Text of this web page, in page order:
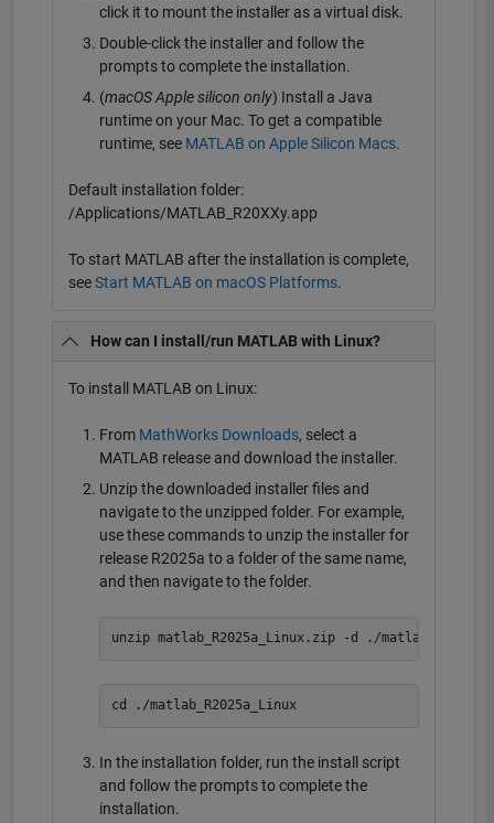
click it to mount the installer as a virtual disk.
Double-click the installer and follow the
prompts to complete the installation.
(macOS Apple silicon only) Install a Java
runtime on your Mac. To get a compatible
runtime, see MATLAB on Apple Silicon Macs.
Default installation folder:
/Applications/MATLAB_R20XXy.app
To start MATLAB after the installation is complete,
seeStart MATLAB on macOS Platforms.
How can I install/run MATLAB with Linux?
To install MATLAB on Linux:
From MathWorks Downloads, select a
MATLAB release and download the installer.
Unzip the downloaded installer files and
navigate to the unzipped folder. For example,
use these commands to unzip the installer for
release R2025a to a folder of the same name,
and then navigate to the folder.
In the installation folder, run the install script
and follow the prompts to complete the
installation.